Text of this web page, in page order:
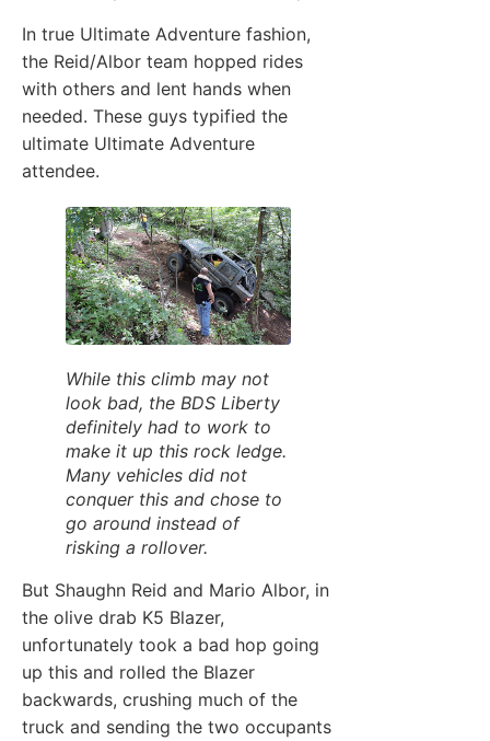
In true Ultimate Adventure fashion,
the Reid/Albor team hopped rides
with others and lent hands when
needed. These guys typified the
ultimate Ultimate Adventure
attendee.
While this climb may not
look bad, the BDS Liberty
definitely had to work to
make it up this rock ledge.
Many vehicles did not
conquer this and chose to
go around instead of
risking a rollover.
But Shaughn Reid and Mario Albor, in
the olive drab K5 Blazer,
unfortunately took a bad hop going
up this and rolled the Blazer
backwards, crushing much of the
truck and sending the two occupants